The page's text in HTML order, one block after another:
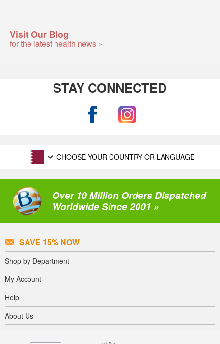
Visit Our Blog
for the latest health news »
STAY CONNECTED
CHOOSE YOUR COUNTRY OR LANGUAGE
Over 10 Million Orders Dispatched
Worldwide Since 2001 »
SAVE 15% NOW
Shop by Department
My Account
Help
About Us